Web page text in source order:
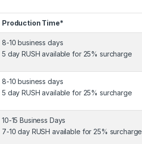
Production Time*
8-10 business days
5 day RUSH available for 25% surcharge
8-10 business days
5 day RUSH available for 25% surcharge
10-15 Business Days
7-10 day RUSH available for 25% surcharge